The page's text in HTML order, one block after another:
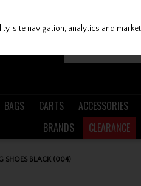
BAGS CARTS ACCESSORIES
BRANDS
CLEARANCE
SHOES BLACK (004)
site navigation, analytics and